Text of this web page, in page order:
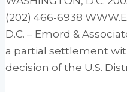
the
Health
Freedom
Protection
Act.
(202) 466-6938
D.C. – Emord &
a partial settlement
decision of the U.S.